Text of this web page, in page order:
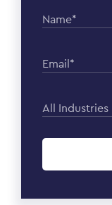
Name*
Email*
All Industries